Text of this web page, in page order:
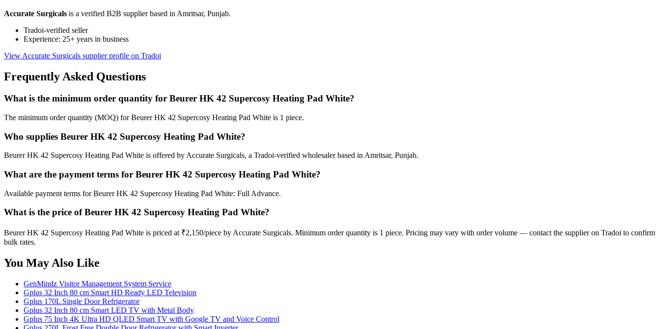
Accurate Surgicals is a verified B2B supplier based in Amritsar, Punjab.
Tradoi-verified seller
Experience: 25+ years in business
View Accurate Surgicals supplier profile on Tradoi
Frequently Asked Questions
What is the minimum order quantity for Beurer HK 42 Supercosy Heating Pad White?
The minimum order quantity (MOQ) for Beurer HK 42 Supercosy Heating Pad White is 1 piece.
Who supplies Beurer HK 42 Supercosy Heating Pad White?
Beurer HK 42 Supercosy Heating Pad White is offered by Accurate Surgicals, a Tradoi-verified wholesaler based in Amritsar, Punjab.
What are the payment terms for Beurer HK 42 Supercosy Heating Pad White?
Available payment terms for Beurer HK 42 Supercosy Heating Pad White: Full Advance.
What is the price of Beurer HK 42 Supercosy Heating Pad White?
Beurer HK 42 Supercosy Heating Pad White is priced at ₹2,150/piece by Accurate Surgicals. Minimum order quantity is 1 piece. Pricing may vary with order volume — contact the supplier on Tradoi to confirm
bulk rates.
You May Also Like
GenMindz Visitor Management System Service
Gplus 32 Inch 80 cm Smart HD Ready LED Television
Gplus 170L Single Door Refrigerator
Gplus 32 Inch 80 cm Smart LED TV with Metal Body
Gplus 75 Inch 4K Ultra HD QLED Smart TV with Google TV and Voice Control